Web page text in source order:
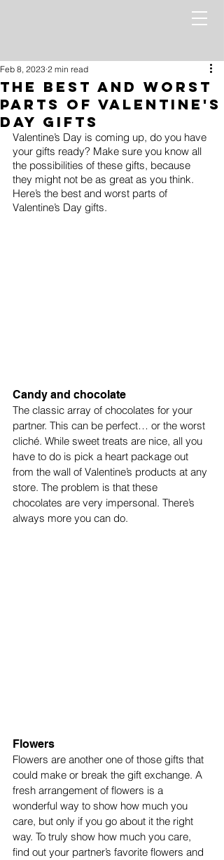
The Best and Worst
Parts of Valentine's
Day Gifts
Feb 8, 2023 2 min read
Valentine’s Day is coming up, do you have
your gifts ready? Make sure you know all
the possibilities of these gifts, because
they might not be as great as you think.
Here’s the best and worst parts of
Valentine’s Day gifts.
Candy and chocolate
The classic array of chocolates for your
partner. This can be perfect… or the worst
cliché. While sweet treats are nice, all you
have to do is pick a heart package out
from the wall of Valentine’s products at any
store. The problem is that these
chocolates are very impersonal. There’s
always more you can do.
Flowers
Flowers are another one of those gifts that
could make or break the gift exchange. A
fresh arrangement of flowers is a
wonderful way to show how much you
care, but only if you go about it the right
way. To truly show how much you care,
find out your partner’s favorite flowers and